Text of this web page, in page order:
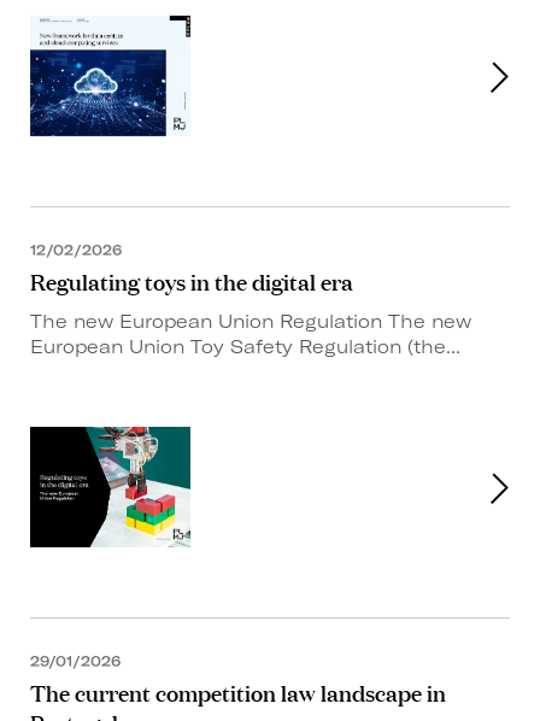
12/02/2026
Regulating toys in the digital era
The new European Union Regulation The new
European Union Toy Safety Regulation (the...
29/01/2026
The current competition law landscape in